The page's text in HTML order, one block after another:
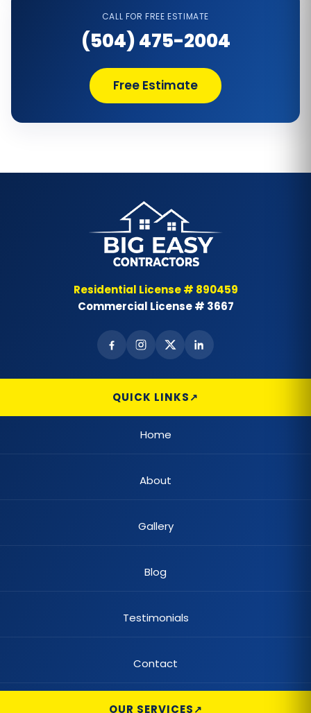
Bathtub Removal and Disposal
Bathtub Repair
Bay & Bow Windows
Best Landscape Designer
Cabinet Painting
Carpet Flooring
Casement Window
Chain Link Fences
Claw Tub Remodel
Claw Tub Repair
Commercial Automatic Gates
CALL FOR FREE ESTIMATE
(504) 475-2004
Free Estimate
Residential License # 890459
Commercial License # 3667
QUICK LINKS
Home
About
Gallery
Blog
Testimonials
Contact
OUR SERVICES